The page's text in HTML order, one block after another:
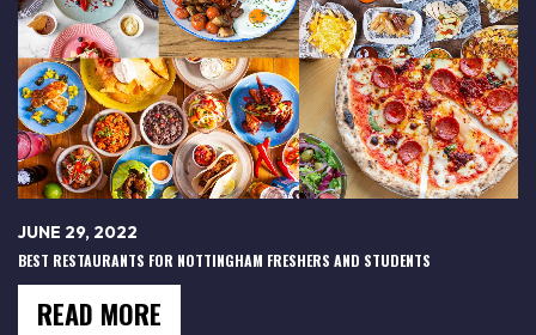
JUNE 29, 2022
BEST RESTAURANTS FOR NOTTINGHAM FRESHERS AND STUDENTS
READ MORE